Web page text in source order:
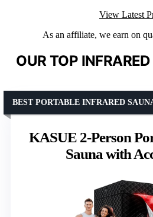
View Latest
As an affiliate, we earn on
OUR TOP
KASUE 2-Person
Sauna with
BEST PORTABLE INFRARED